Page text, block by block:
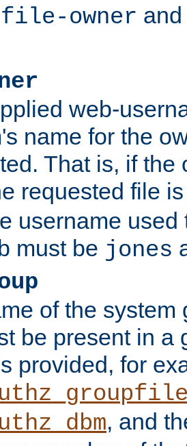
file-owner
web-
name for the
That is, if the
requested file
username
must be jones
of the system
be present in a
provided, for
, and